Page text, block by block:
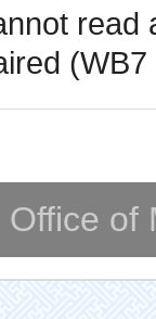
read
of